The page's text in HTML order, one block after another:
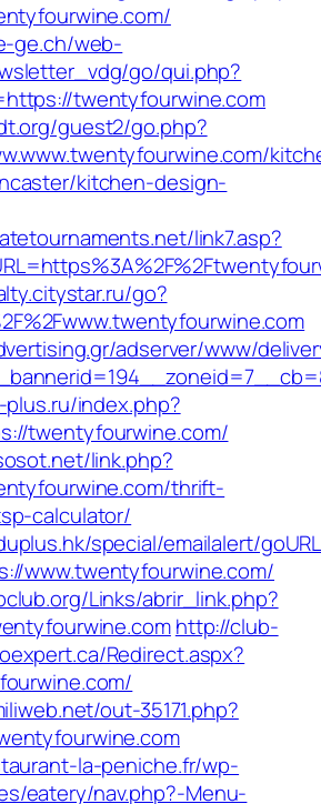
ge.ch/web-
go/qui.php?
twentyfourwine.com
guest2/go.php?
kitchen-design-
link7.asp?
go?
adserver/www/
index.php?
twentyfourwine.com/
link.php?
thrift-
calculator/
special/emailalert/
www.twentyfourwine.com/
Links/abrir_link.php?
http://club-
Redirect.aspx?
out-35171.php?
la-peniche.fr/wp-
eatery/nav.php?-Menu-